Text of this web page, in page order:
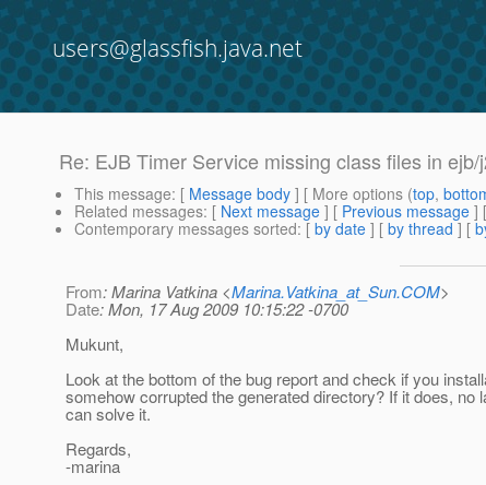
users@glassfish.java.net
Re: EJB Timer Service missing class files in
This message: [ Message body ] [ More options (top,
Related messages: [ Next message ] [ Previous message ] [
Contemporary messages sorted: [ by date ] [ by thread ] [
From: Marina Vatkina <Marina.Vatkina_at_Sun.COM>
Date: Mon, 17 Aug 2009 10:15:22 -0700
Mukunt,
Look at the bottom of the bug report and check if you
somehow corrupted the generated directory? If it does, no
can solve it.
Regards,
-marina